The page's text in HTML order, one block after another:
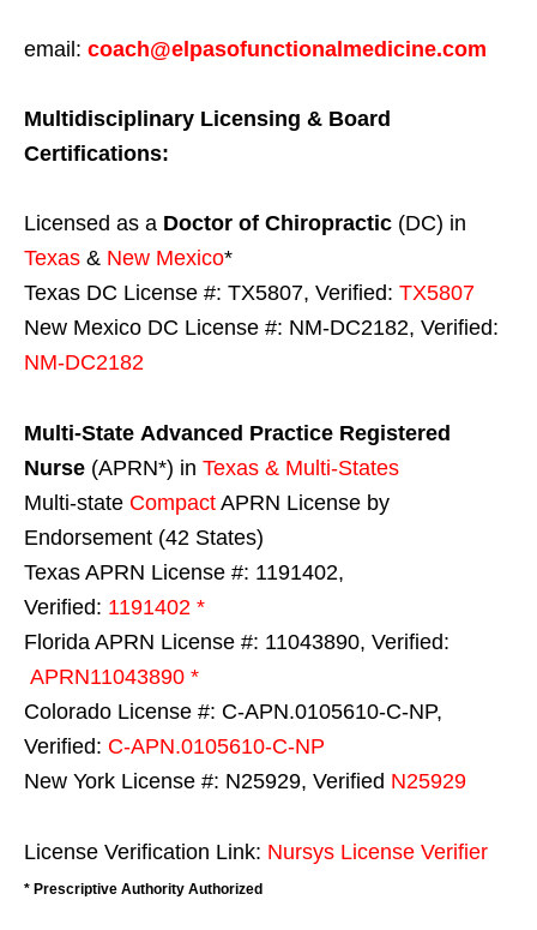
email: coach@elpasofunctionalmedicine.com
Multidisciplinary Licensing & Board
Certifications:
Licensed as a Doctor of Chiropractic (DC) in
Texas & New Mexico*
Texas DC License #: TX5807, Verified: TX5807
New Mexico DC License #: NM-DC2182, Verified:
NM-DC2182
Multi-State Advanced Practice Registered
Nurse (APRN*) in Texas & Multi-States
Multi-state Compact APRN License by
Endorsement (42 States)
Texas APRN License #: 1191402,
Verified: 1191402 *
Florida APRN License #: 11043890, Verified:
APRN11043890 *
Colorado License #: C-APN.0105610-C-NP,
Verified: C-APN.0105610-C-NP
New York License #: N25929, Verified N25929
License Verification Link: Nursys License Verifier
* Prescriptive Authority Authorized